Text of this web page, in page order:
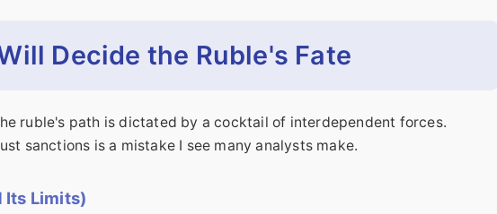
Decide the Ruble's Fate
ruble's path is dictated by a cocktail of interdependent forces.
sanctions is a mistake I see many analysts make.
Its Limits)